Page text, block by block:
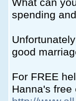
spending
good
For FREE
Hanna's free